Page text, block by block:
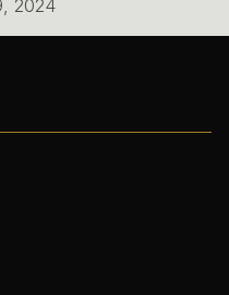
2024